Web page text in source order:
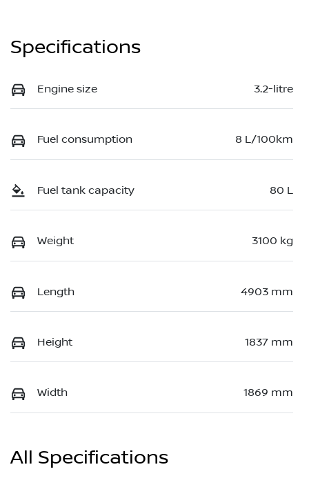
Specifications
Engine size 3.2-litre
Fuel consumption 8 L/100km
Fuel tank capacity 80 L
Weight 3100 kg
Length 4903 mm
Height 1837 mm
Width 1869 mm
All Specifications